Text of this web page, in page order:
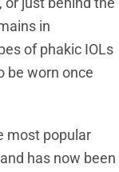
in
of phakic IOLs
be worn once
most popular
has now been